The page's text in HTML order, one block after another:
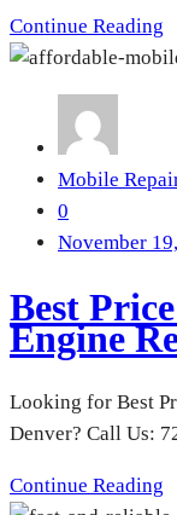
Continue Reading
Mobile
0
November
Best
Engine
Looking for Best
Denver? Call Us:
Continue Reading